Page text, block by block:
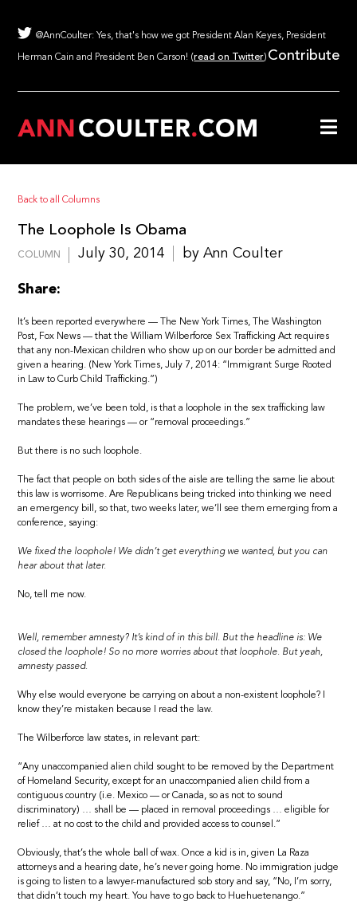
@AnnCoulter: Yes, that's how we got President Alan Keyes, President
Herman Cain and President Ben Carson! (read on Twitter) Contribute
Back to all Columns
The Loophole Is Obama
COLUMN July 30, 2014 by Ann Coulter
Share:
It’s been reported everywhere — The New York Times, The Washington
Post, Fox News — that the William Wilberforce Sex Trafficking Act requires
that any non-Mexican children who show up on our border be admitted and
given a hearing. (New York Times, July 7, 2014: “Immigrant Surge Rooted
in Law to Curb Child Trafficking.”)
The problem, we’ve been told, is that a loophole in the sex trafficking law
mandates these hearings — or “removal proceedings.”
But there is no such loophole.
The fact that people on both sides of the aisle are telling the same lie about
this law is worrisome. Are Republicans being tricked into thinking we need
an emergency bill, so that, two weeks later, we’ll see them emerging from a
conference, saying:
We fixed the loophole! We didn’t get everything we wanted, but you can
hear about that later.
No, tell me now.
Well, remember amnesty? It’s kind of in this bill. But the headline is: We
closed the loophole! So no more worries about that loophole. But yeah,
amnesty passed.
Why else would everyone be carrying on about a non-existent loophole? I
know they’re mistaken because I read the law.
The Wilberforce law states, in relevant part:
“Any unaccompanied alien child sought to be removed by the Department
of Homeland Security, except for an unaccompanied alien child from a
contiguous country (i.e. Mexico — or Canada, so as not to sound
discriminatory) … shall be — placed in removal proceedings … eligible for
relief … at no cost to the child and provided access to counsel.”
Obviously, that’s the whole ball of wax. Once a kid is in, given La Raza
attorneys and a hearing date, he’s never going home. No immigration judge
is going to listen to a lawyer-manufactured sob story and say, “No, I’m sorry,
that didn’t touch my heart. You have to go back to Huehuetenango.”